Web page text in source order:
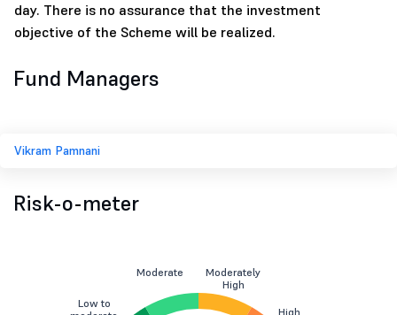
day. There is no assurance that the investment
objective of the Scheme will be realized.
Fund Managers
Vikram Pamnani
Risk-o-meter
Low to
Moderate
Moderately
High
High